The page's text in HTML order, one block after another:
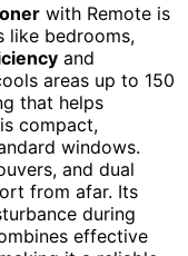
with Remote is
like bedrooms,
and
areas up to 150
that helps
compact,
windows.
and dual
from afar. Its
during
effective